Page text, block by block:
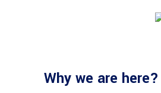
Why we are here?